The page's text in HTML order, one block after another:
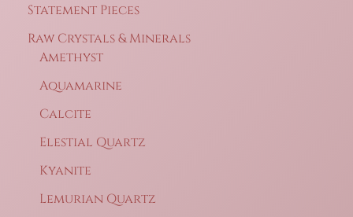
chosen
on
Statement Pieces
Raw Crystals & Minerals
Amethyst
Aquamarine
Calcite
Elestial Quartz
Kyanite
Lemurian Quartz